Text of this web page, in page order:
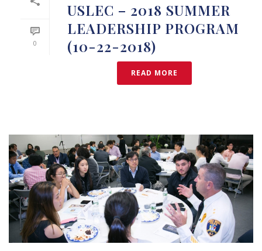
0
USLEC – 2018 SUMMER
LEADERSHIP PROGRAM
(10-22-2018)
READ MORE